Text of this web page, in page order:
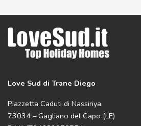
Love Sud di Trane Diego
Piazzetta Caduti di Nassiriya
73034 – Gagliano del Capo (LE)